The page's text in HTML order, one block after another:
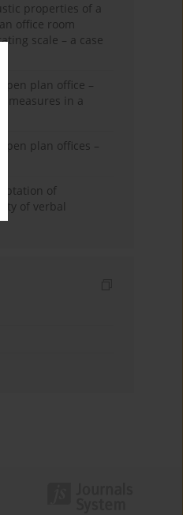
properties of a
office room
scale – a case
plan office –
measures in a
plan offices –
of
of verbal